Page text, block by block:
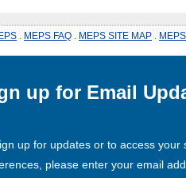
MEPS FAQ MEPS SITE MAP
up for Email
up for updates or to access your
please enter your email